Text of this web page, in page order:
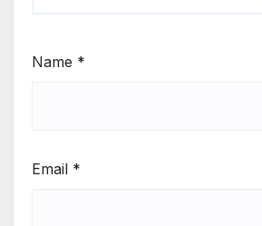
Name *
Email *